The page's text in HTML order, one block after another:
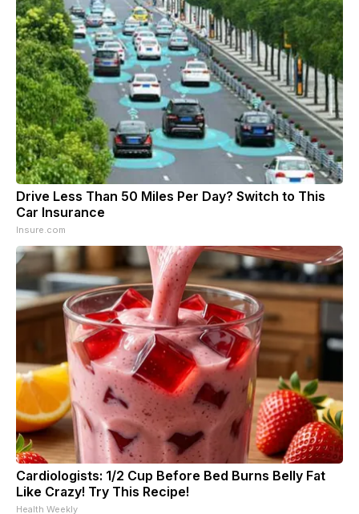
Drive Less Than 50 Miles Per Day? Switch to This
Car Insurance
Insure.com
Cardiologists: 1/2 Cup Before Bed Burns Belly Fat
Like Crazy! Try This Recipe!
Health Weekly